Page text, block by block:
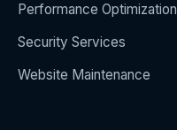
Performance Optimization
Security Services
Website Maintenance